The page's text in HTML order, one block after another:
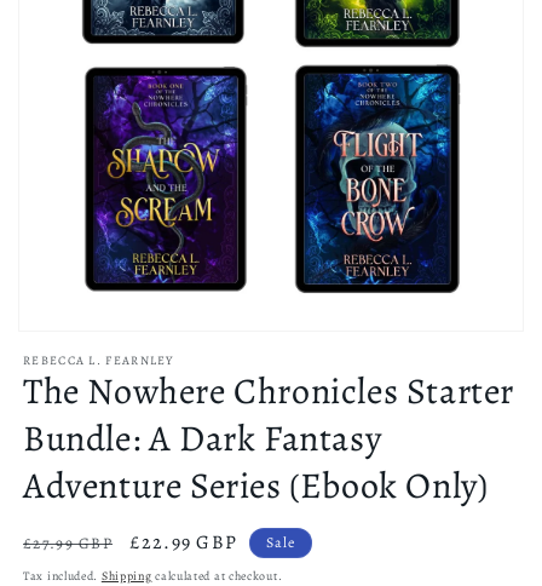
media
in
modal
REBECCA L. FEARNLEY
The Nowhere Chronicles Starter
Bundle: A Dark Fantasy
Adventure Series (Ebook Only)
Regular
price
£27.99 GBP
Sale
price
£22.99 GBP Sale
Tax included. Shipping calculated at checkout.